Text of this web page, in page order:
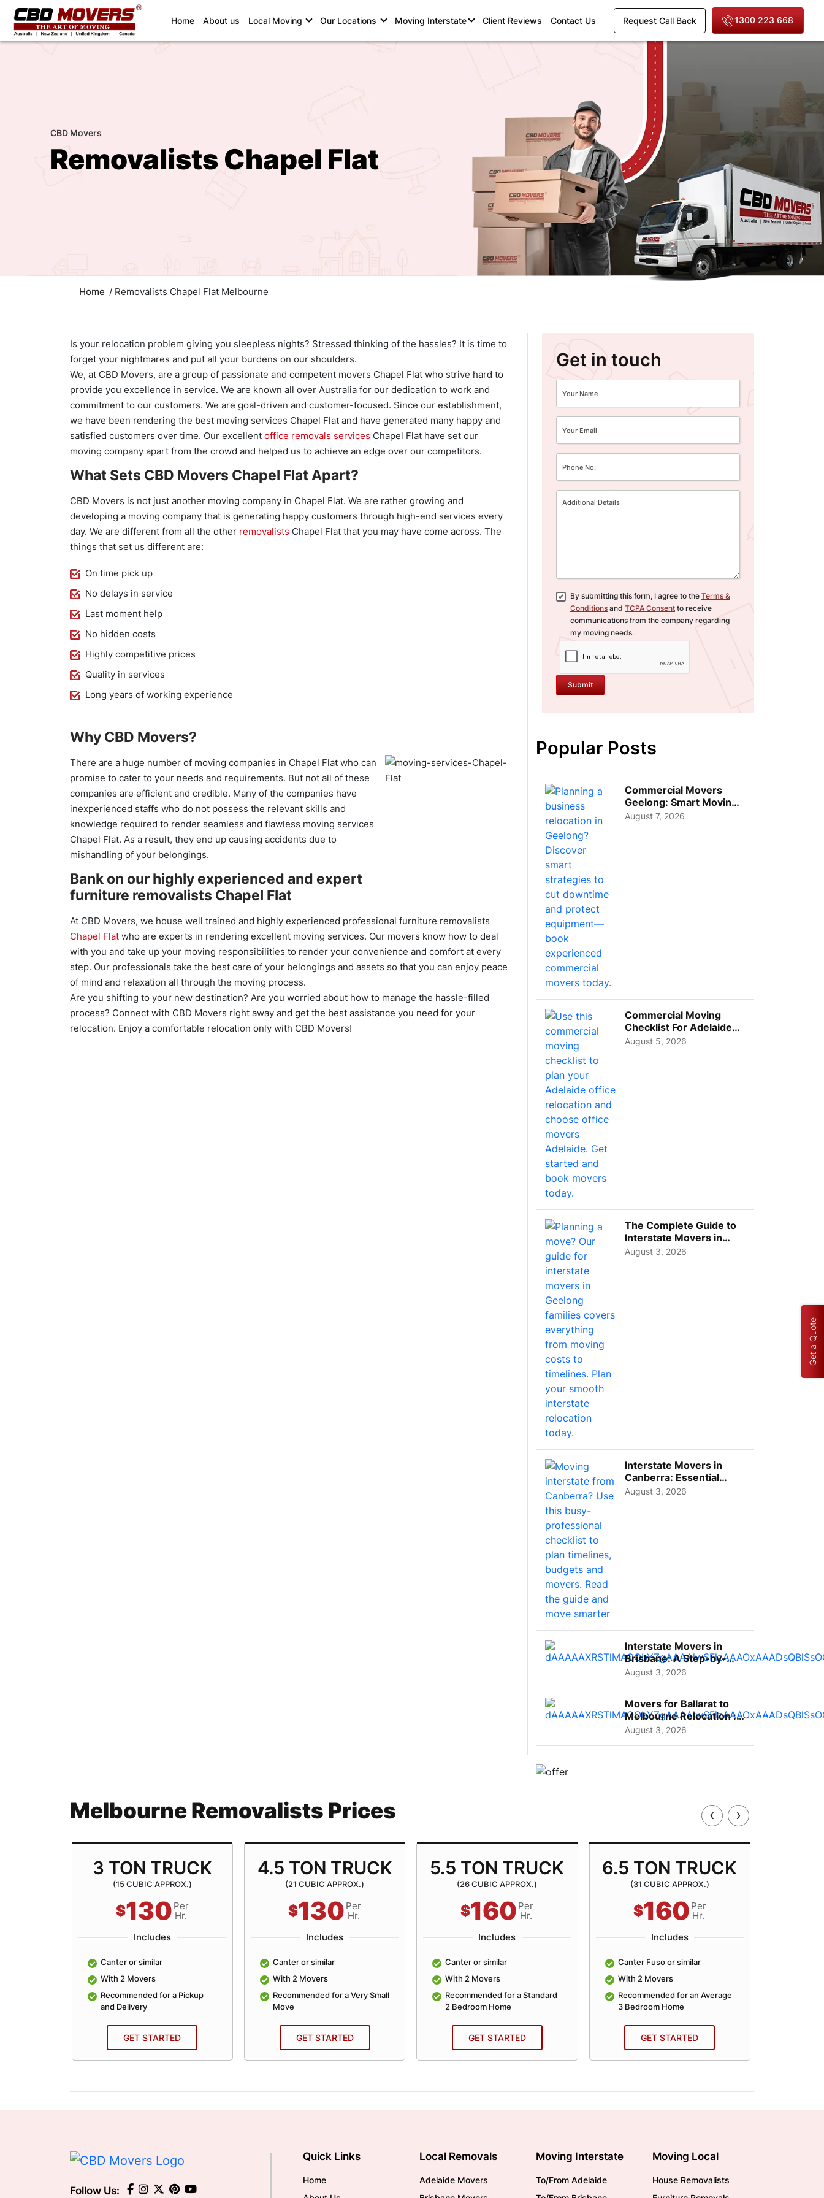
Home(current)
About us Local Moving Our Locations Moving Interstate Client Reviews Contact Us Request Call Back 1300 223 668
CBD Movers
Removalists Chapel Flat
Home / Removalists Chapel Flat Melbourne
Is your relocation problem giving you sleepless nights? Stressed thinking of the hassles? It is time to
forget your nightmares and put all your burdens on our shoulders.
We, at CBD Movers, are a group of passionate and competent movers Chapel Flat who strive hard to
provide you excellence in service. We are known all over Australia for our dedication to work and
commitment to our customers. We are goal-driven and customer-focused. Since our establishment,
we have been rendering the best moving services Chapel Flat and have generated many happy and
satisfied customers over time. Our excellent office removals services Chapel Flat have set our
moving company apart from the crowd and helped us to achieve an edge over our competitors.
What Sets CBD Movers Chapel Flat Apart?
CBD Movers is not just another moving company in Chapel Flat. We are rather growing and
developing a moving company that is generating happy customers through high-end services every
day. We are different from all the other removalists Chapel Flat that you may have come across. The
things that set us different are:
On time pick up
No delays in service
Last moment help
No hidden costs
Highly competitive prices
Quality in services
Long years of working experience
Why CBD Movers?
There are a huge number of moving companies in Chapel Flat who can
promise to cater to your needs and requirements. But not all of these
companies are efficient and credible. Many of the companies have
inexperienced staffs who do not possess the relevant skills and
knowledge required to render seamless and flawless moving services
Chapel Flat. As a result, they end up causing accidents due to
mishandling of your belongings.
Bank on our highly experienced and expert
furniture removalists Chapel Flat
At CBD Movers, we house well trained and highly experienced professional furniture removalists
Chapel Flat who are experts in rendering excellent moving services. Our movers know how to deal
with you and take up your moving responsibilities to render your convenience and comfort at every
step. Our professionals take the best care of your belongings and assets so that you can enjoy peace
of mind and relaxation all through the moving process.
Are you shifting to your new destination? Are you worried about how to manage the hassle-filled
process? Connect with CBD Movers right away and get the best assistance you need for your
relocation. Enjoy a comfortable relocation only with CBD Movers!
Get in touch
By submitting this form, I agree to the Terms &
Conditions and TCPA Consent to receive
communications from the company regarding
my moving needs.
Submit
Popular Posts
Commercial Movers
Geelong: Smart Moving
Strategies for Growing
August 7, 2026
Commercial Moving
Checklist For Adelaide
Businesses: Guide To
August 5, 2026
The Complete Guide to
Interstate Movers in
Geelong: Costs,
August 3, 2026
Interstate Movers in
Canberra: Essential
Planning Tips for Busy
August 3, 2026
Interstate Movers in
Brisbane: A Step-by-
Step Guide for Families
August 3, 2026
Movers for Ballarat to
Melbourne Relocation :
A Complete Guide for ...
August 3, 2026
Melbourne Removalists Prices
3 TON TRUCK
(15 CUBIC APPROX.)
$130 Per
Hr.
Includes
Canter or similar
With 2 Movers
Recommended for a Pickup
and Delivery
GET STARTED
4.5 TON TRUCK
(21 CUBIC APPROX.)
$130 Per
Hr.
Includes
Canter or similar
With 2 Movers
Recommended for a Very Small
Move
GET STARTED
5.5 TON TRUCK
(26 CUBIC APPROX.)
$160 Per
Hr.
Includes
Canter or similar
With 2 Movers
Recommended for a Standard
2 Bedroom Home
GET STARTED
6.5 TON TRUCK
(31 CUBIC APPROX.)
$160 Per
Hr.
Includes
Canter Fuso or similar
With 2 Movers
Recommended for an Average
3 Bedroom Home
GET STARTED
‹ ›
Follow Us:
Quick Links
Home
Local Removals
Adelaide Movers
Moving Interstate
To/From Adelaide
Moving Local
House Removalists
Get a Quote